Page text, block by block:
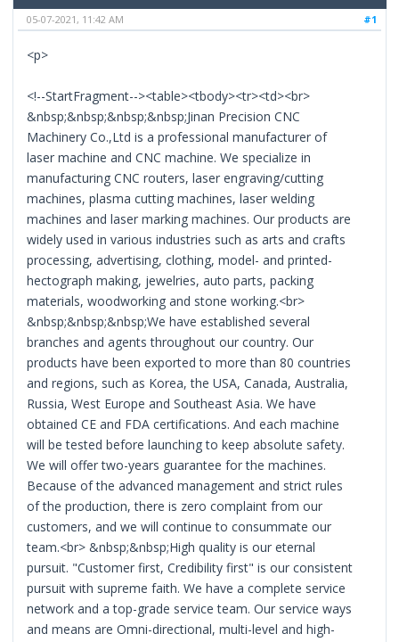
#1
05-07-2021, 11:42 AM
<p>
<!--StartFragment--><table><tbody><tr><td><br>
&nbsp;&nbsp;&nbsp;&nbsp;Jinan Precision CNC
Machinery Co.,Ltd is a professional manufacturer of
laser machine and CNC machine. We specialize in
manufacturing CNC routers, laser engraving/cutting
machines, plasma cutting machines, laser welding
machines and laser marking machines. Our products are
widely used in various industries such as arts and crafts
processing, advertising, clothing, model- and printed-
hectograph making, jewelries, auto parts, packing
materials, woodworking and stone working.<br>
&nbsp;&nbsp;&nbsp;We have established several
branches and agents throughout our country. Our
products have been exported to more than 80 countries
and regions, such as Korea, the USA, Canada, Australia,
Russia, West Europe and Southeast Asia. We have
obtained CE and FDA certifications. And each machine
will be tested before launching to keep absolute safety.
We will offer two-years guarantee for the machines.
Because of the advanced management and strict rules
of the production, there is zero complaint from our
customers, and we will continue to consummate our
team.<br> &nbsp;&nbsp;High quality is our eternal
pursuit. "Customer first, Credibility first" is our consistent
pursuit with supreme faith. We have a complete service
network and a top-grade service team. Our service ways
and means are Omni-directional, multi-level and high-